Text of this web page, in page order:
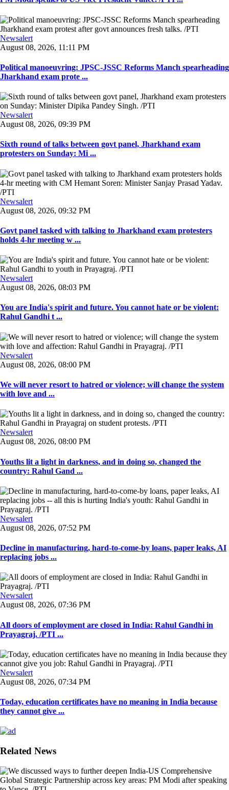
Newsalert
August 08, 2026, 11:11 PM
Political manoeuvring: JPSC-JSSC Reforms Manch spearheading
Jharkhand exam prote ...
Newsalert
August 08, 2026, 09:39 PM
Sixth round of talks between govt panel, Jharkhand exam
protesters on Sunday: Mi ...
Newsalert
August 08, 2026, 09:32 PM
Govt panel tasked with talking to Jharkhand exam protesters
holds 4-hr meeting w ...
Newsalert
August 08, 2026, 08:03 PM
You are India's spirit and future. You cannot hate or be violent:
Rahul Gandhi t ...
Newsalert
August 08, 2026, 08:00 PM
We will never resort to hatred or violence; will change the system
with love and ...
Newsalert
August 08, 2026, 08:00 PM
Youths lit a light in darkness, and in doing so, changed the
country: Rahul Gand ...
Newsalert
August 08, 2026, 07:52 PM
Decline in manufacturing, hard-to-come-by loans, paper leaks, AI
replacing jobs ...
Newsalert
August 08, 2026, 07:36 PM
All doors of employment are closed in India: Rahul Gandhi in
Prayagraj. /PTI ...
Newsalert
August 08, 2026, 07:34 PM
Today, education certificates have no meaning in India because
they cannot give ...
Related News